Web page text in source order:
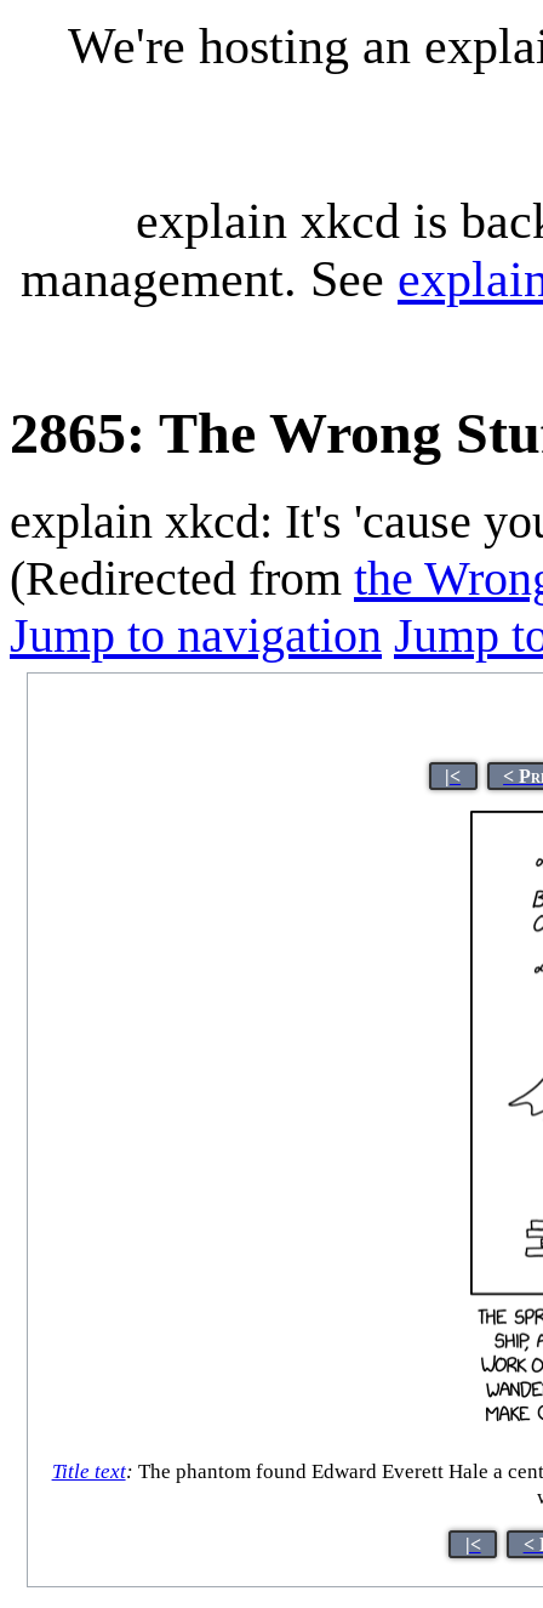
We're hosting an
explain xkcd is
management. See
2865: The Wrong
explain xkcd: It's 'cause
(Redirected from the
Jump to navigation Jump
|< <
Title text: The phantom found Edward Everett Hale a
|< <